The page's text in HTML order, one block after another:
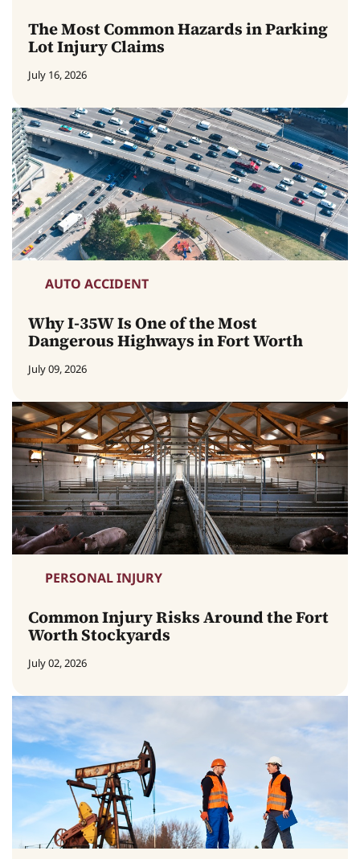
The Most Common Hazards in Parking
Lot Injury Claims
July 16, 2026
AUTO ACCIDENT
Why I-35W Is One of the Most
Dangerous Highways in Fort Worth
July 09, 2026
PERSONAL INJURY
Common Injury Risks Around the Fort
Worth Stockyards
July 02, 2026